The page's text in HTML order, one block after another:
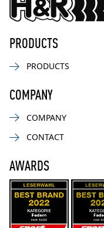
PRODUCTS
PRODUCTS
COMPANY
COMPANY
CONTACT
AWARDS